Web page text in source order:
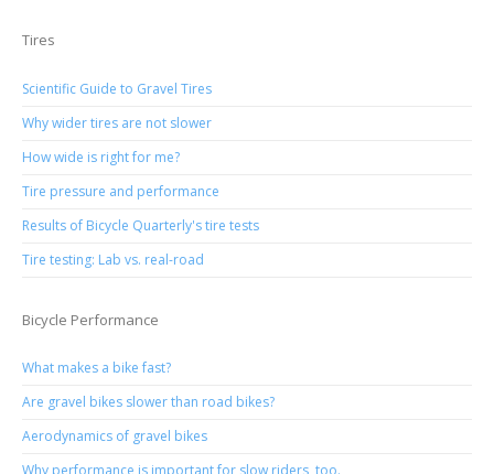
Tires
Scientific Guide to Gravel Tires
Why wider tires are not slower
How wide is right for me?
Tire pressure and performance
Results of Bicycle Quarterly's tire tests
Tire testing: Lab vs. real-road
Bicycle Performance
What makes a bike fast?
Are gravel bikes slower than road bikes?
Aerodynamics of gravel bikes